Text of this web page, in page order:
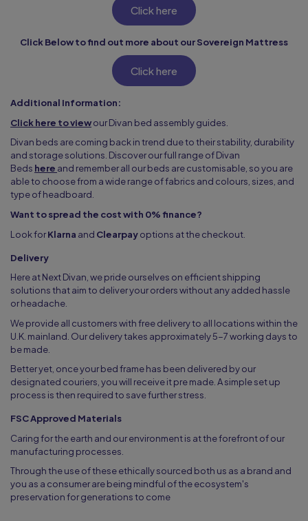
Click here
Click Below to find out more about our Sovereign Mattress
Click here
Additional Information:
Click here to viewour Divan bed assembly guides.
Divan beds are coming back in trend due to their stability, durability
and storage solutions. Discover our full range of Divan
Beds here and remember all our beds are customisable, so you are
able to choose from a wide range of fabrics and colours, sizes, and
type of headboard.
Want to spread the cost with 0% finance?
Look forKlarna and Clearpayoptions at the checkout.
Delivery
Here at Next Divan, we pride ourselves on efficient shipping
solutions that aim to deliver your orders without any added hassle
or headache.
We provide all customers with free delivery to all locations within the
U.K. mainland. Our delivery takes approximately 5-7 working days to
be made.
Better yet, once your bed frame has been delivered by our
designated couriers, you will receive it pre made. A simple set up
process is then required to save further stress.
FSC Approved Materials
Caring for the earth and our environment is at the forefront of our
manufacturing processes.
Through the use of these ethically sourced both us as a brand and
you as a consumer are being mindful of the ecosystem's
preservation for generations to come